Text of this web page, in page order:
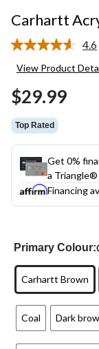
Carhartt
4.6
View Product
$29.99
Top Rated
Get 0%
a
Financing
Primary Colour:
Carhartt Brown
Coal Dark